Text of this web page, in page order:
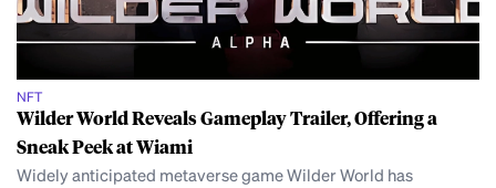
NFT
Wilder World Reveals Gameplay Trailer, Offering a
Sneak Peek at Wiami
Widely anticipated metaverse game Wilder World has